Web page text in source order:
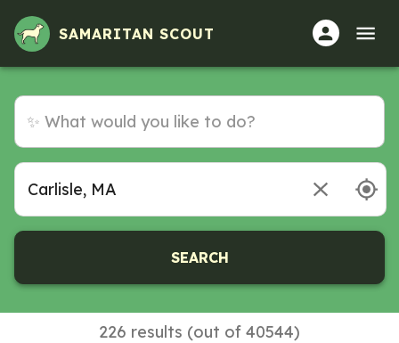
SAMARITAN SCOUT
SEARCH
226 results (out of 40544)